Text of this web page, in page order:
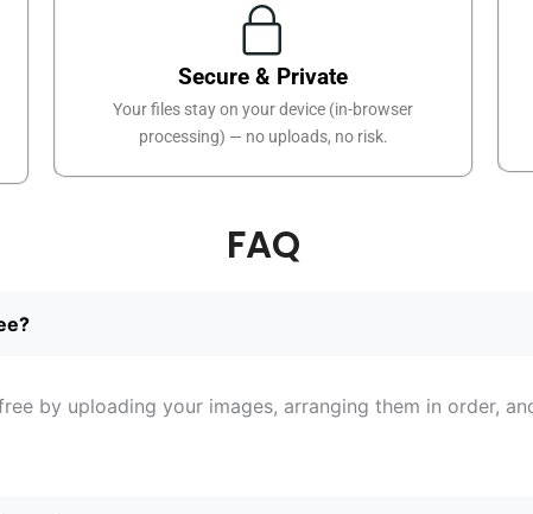
Secure & Private
Your files stay on your device (in-browser
processing) — no uploads, no risk.
FAQ
by uploading your images, arranging them in order,